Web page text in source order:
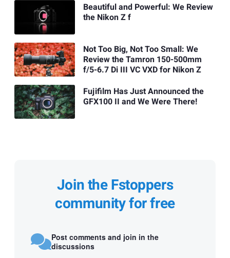
Beautiful and Powerful: We Review
the Nikon Z f
Not Too Big, Not Too Small: We
Review the Tamron 150-500mm
f/5-6.7 Di III VC VXD for Nikon Z
Fujifilm Has Just Announced the
GFX100 II and We Were There!
Join the Fstoppers
community for free
Post comments and join in the
discussions